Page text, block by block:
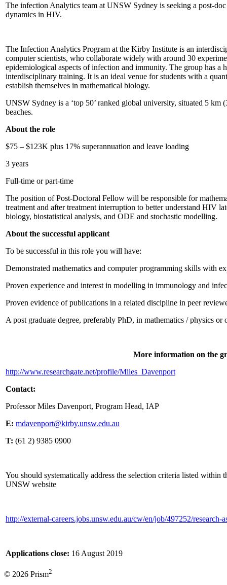
The infection Analytics team at UNSW Sydney is seeking a post-
dynamics in HIV.
The Infection Analytics Program at the Kirby Institute is an
computer scientists, who collaborate widely with around 30
epidemiological aspects of infection and immunity. The group has a
interdisciplinary training. It is an ideal venue for students with a
establish themselves in mathematical biology.
UNSW Sydney is a ‘top 50’ ranked global university, situated 5
beaches.
About the role
$75 – $123K plus 17% superannuation and leave loading
3 years
Full-time or part-time
The position of Post-Doctoral Fellow will be responsible for
treatment and after treatment interruption to better understand
biology, biostatistical analysis, and ODE and stochastic modelling.
About the successful applicant
To be successful in this role you will have:
Demonstrated mathematics and computer programming skills with
Proven experience and interest in modelling in immunology and
Proven evidence of publications in a related discipline in peer
A post graduate degree, preferably PhD, in mathematics / physics or
More information on the
http://www.researchgate.net/profile/Miles_Davenport
Contact:
Professor Miles Davenport, Program Head, IAP
E: mdavenport@kirby.unsw.edu.au
T: (61 2) 9385 0900
You should systematically address the selection criteria listed
UNSW website
http://external-careers.jobs.unsw.edu.au/cw/en/job/497252/
Applications close: 16 August 2019
© 2026 Prism2